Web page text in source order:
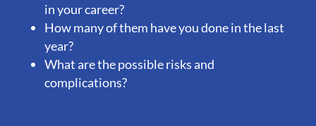
in your career?
How many of them have you done in the last
year?
What are the possible risks and
complications?